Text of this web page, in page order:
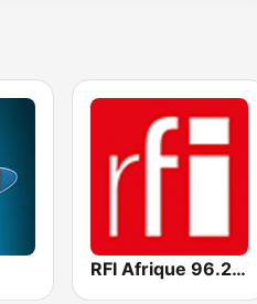
RFI Afrique 96.2 FM